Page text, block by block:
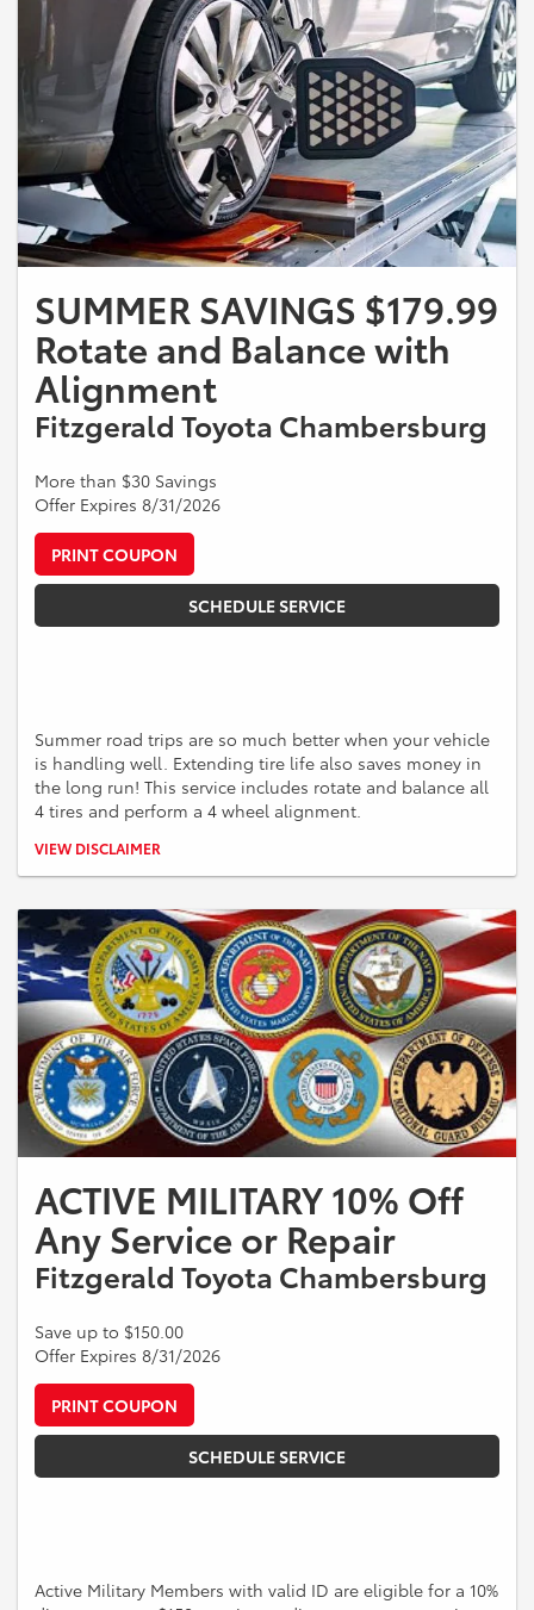
SUMMER SAVINGS $179.99
Rotate and Balance with
Alignment
Fitzgerald Toyota Chambersburg
More than $30 Savings
Offer Expires 8/31/2026
PRINT COUPON
SCHEDULE SERVICE
Summer road trips are so much better when your vehicle
is handling well. Extending tire life also saves money in
the long run! This service includes rotate and balance all
4 tires and perform a 4 wheel alignment.
*Must perform rotate and balance of all 4 tires and the 4 wheel
vehicles. Some vehicles could incur additional cost and some models
may be excluded. See a Service Advisor for more information.
VIEW DISCLAIMER
ACTIVE MILITARY 10% Off
Any Service or Repair
Fitzgerald Toyota Chambersburg
Save up to $150.00
Offer Expires 8/31/2026
PRINT COUPON
SCHEDULE SERVICE
Active Military Members with valid ID are eligible for a 10%